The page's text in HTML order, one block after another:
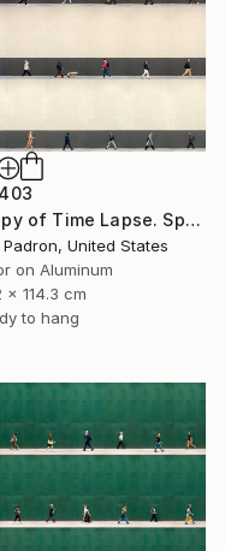
"Copy of Time Lapse. Spear Street, San Francisco, California" Photograph
Padron, United States
on Aluminum
x 114.3 cm
to hang